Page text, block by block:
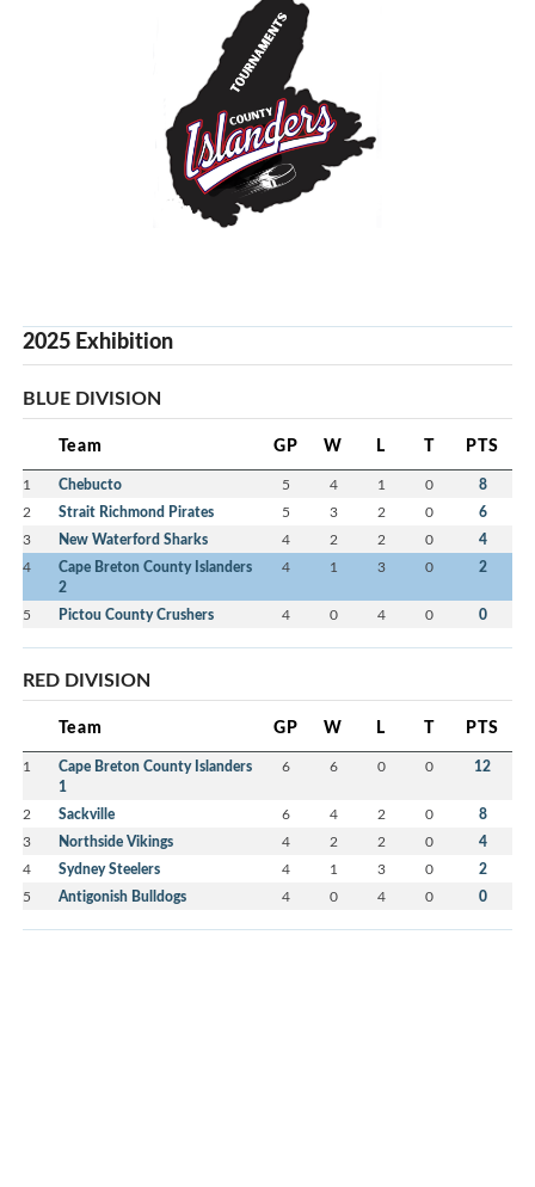
2025 Exhibition
BLUE DIVISION
Team GP W L T PTS
1 Chebucto 5 4 1 0 8
2 Strait Richmond Pirates 5 3 2 0 6
3 New Waterford Sharks 4 2 2 0 4
4
Cape Breton County Islanders
2
4 1 3 0 2
5 Pictou County Crushers 4 0 4 0 0
RED DIVISION
Team GP W L T PTS
1
Cape Breton County Islanders
1
6 6 0 0 12
2 Sackville 6 4 2 0 8
3 Northside Vikings 4 2 2 0 4
4 Sydney Steelers 4 1 3 0 2
5 Antigonish Bulldogs 4 0 4 0 0